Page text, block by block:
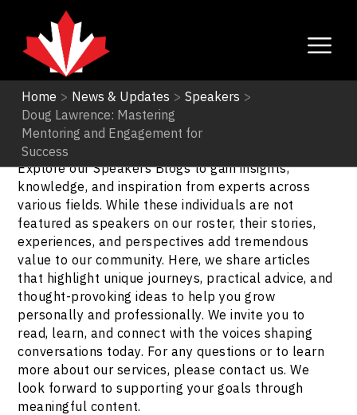
Home > News & Updates > Speakers >
Doug Lawrence: Mastering
Mentoring and Engagement for
Success
Speakers
Explore our Speakers Blogs to gain insights,
knowledge, and inspiration from experts across
various fields. While these individuals are not
featured as speakers on our roster, their stories,
experiences, and perspectives add tremendous
value to our community. Here, we share articles
that highlight unique journeys, practical advice, and
thought-provoking ideas to help you grow
personally and professionally. We invite you to
read, learn, and connect with the voices shaping
conversations today. For any questions or to learn
more about our services, please contact us. We
look forward to supporting your goals through
meaningful content.